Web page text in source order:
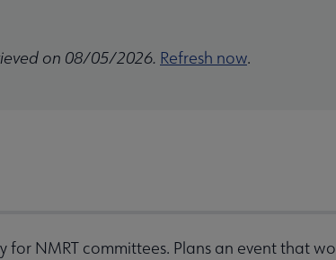
on 08/05/2026. Refresh now.
NMRT committees. Plans an event that